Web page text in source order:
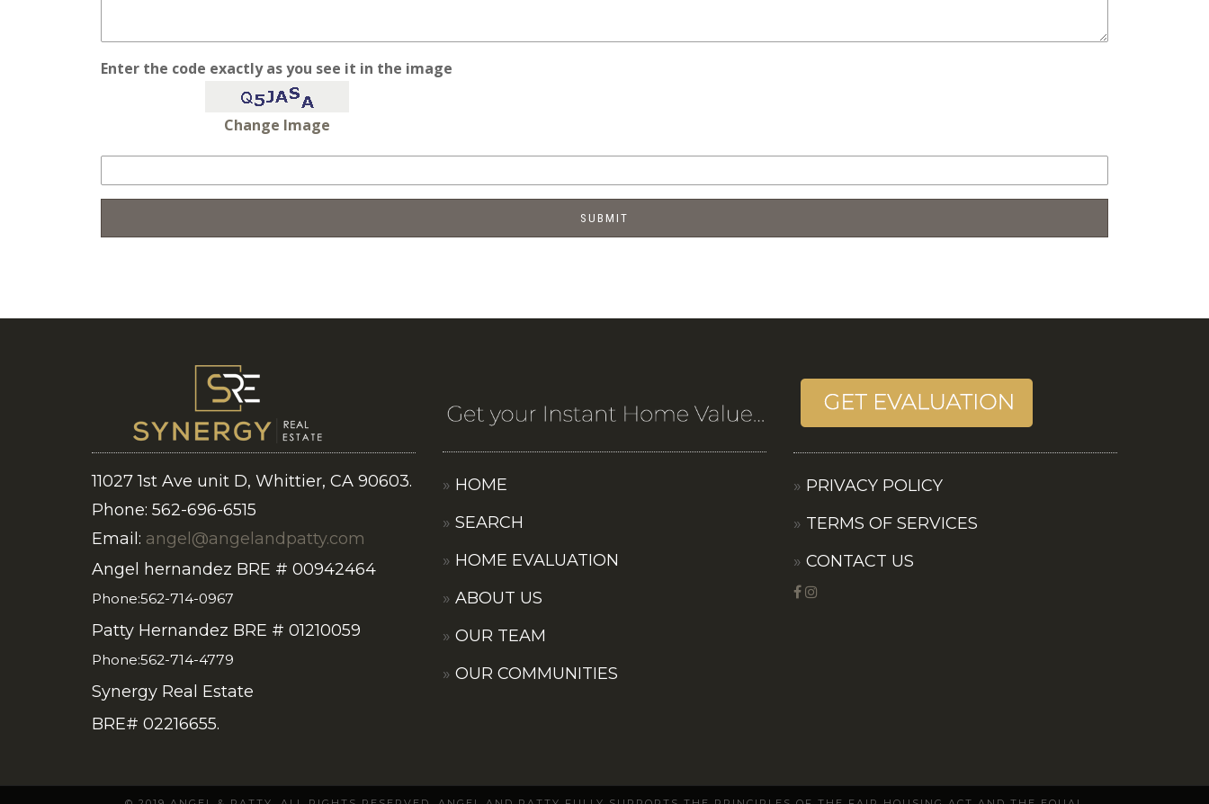
Enter the code exactly as you see it in the image
Change Image
11027 1st Ave unit D, Whittier, CA 90603.
Phone: 562-696-6515
Email: angel@angelandpatty.com
Angel hernandez BRE # 00942464
Phone:562-714-0967
Patty Hernandez BRE # 01210059
Phone:562-714-4779
Synergy Real Estate
BRE# 02216655.
HOME
SEARCH
HOME EVALUATION
ABOUT US
OUR TEAM
OUR COMMUNITIES
PRIVACY POLICY
TERMS OF SERVICES
CONTACT US